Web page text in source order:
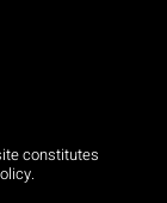
constitutes